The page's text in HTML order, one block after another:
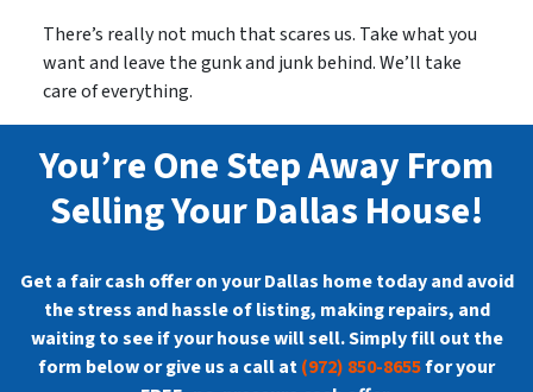
There’s really not much that scares us. Take what you
want and leave the gunk and junk behind. We’ll take
care of everything.
You’re One Step Away From
Selling Your Dallas House!
Get a fair cash offer on your Dallas home today and avoid
the stress and hassle of listing, making repairs, and
waiting to see if your house will sell. Simply fill out the
form below or give us a call at(972) 850-8655for your